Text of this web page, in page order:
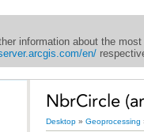
information about the
en/
NbrCircle
Desktop » Geoprocessing